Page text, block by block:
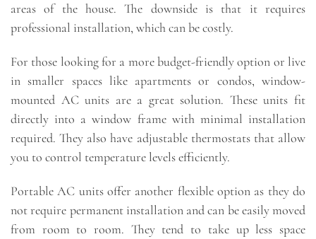
areas of the house. The downside is that it requires
professional installation, which can be costly.
For those looking for a more budget-friendly option or live
in smaller spaces like apartments or condos, window-
mounted AC units are a great solution. These units fit
directly into a window frame with minimal installation
required. They also have adjustable thermostats that allow
you to control temperature levels efficiently.
Portable AC units offer another flexible option as they do
not require permanent installation and can be easily moved
from room to room. They tend to take up less space